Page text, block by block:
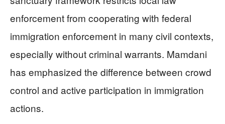
enforcement from cooperating with federal
immigration enforcement in many civil contexts,
especially without criminal warrants. Mamdani
has emphasized the difference between crowd
control and active participation in immigration
actions.